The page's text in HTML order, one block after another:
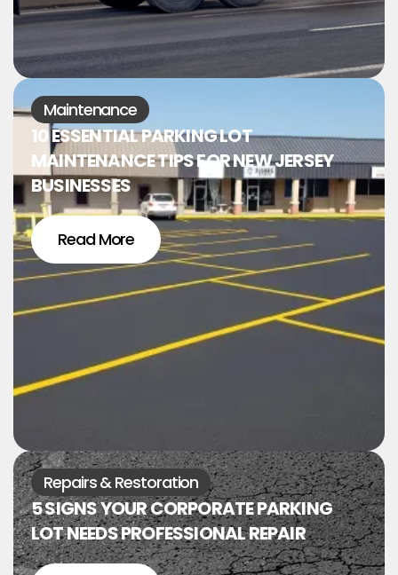
Maintenance
10 ESSENTIAL PARKING LOT
MAINTENANCE TIPS FOR NEW JERSEY
BUSINESSES
Read More
Repairs & Restoration
5 SIGNS YOUR CORPORATE PARKING
LOT NEEDS PROFESSIONAL REPAIR